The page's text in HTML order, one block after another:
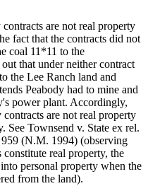
are not real property
fact that the contracts did not
coal 11*11 to the
that under neither contract
the Lee Ranch land and
Peabody had to mine and
power plant. Accordingly,
are not real property
See Townsend v. State ex rel.
(N.M. 1994) (observing
real property, the
personal property when the
from the land).